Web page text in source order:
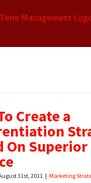
Create a
On Superior
31st, 2011 | Marketing